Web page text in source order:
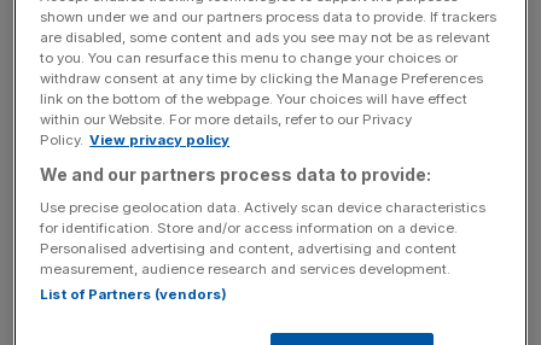
That news halfway through the trading day in the City
lifted stocks. Wall Street’s top indexes opened sharply
higher on the news, lifting market sentiment in Europe.
News Updates
Stay ahead with our three daily briefings delivering all the
key market moves, top business and political stories, and
shown under we and our partners process data to provide. If trackers
are disabled, some content and ads you see may not be as relevant
to you. You can resurface this menu to change your choices or
withdraw consent at any time by clicking the Manage Preferences
link on the bottom of the webpage. Your choices will have effect
within our Website. For more details, refer to our Privacy
Policy. View privacy policy
We and our partners process data to provide:
Use precise geolocation data. Actively scan device characteristics
for identification. Store and/or access information on a device.
Personalised advertising and content, advertising and content
measurement, audience research and services development.
List of Partners (vendors)